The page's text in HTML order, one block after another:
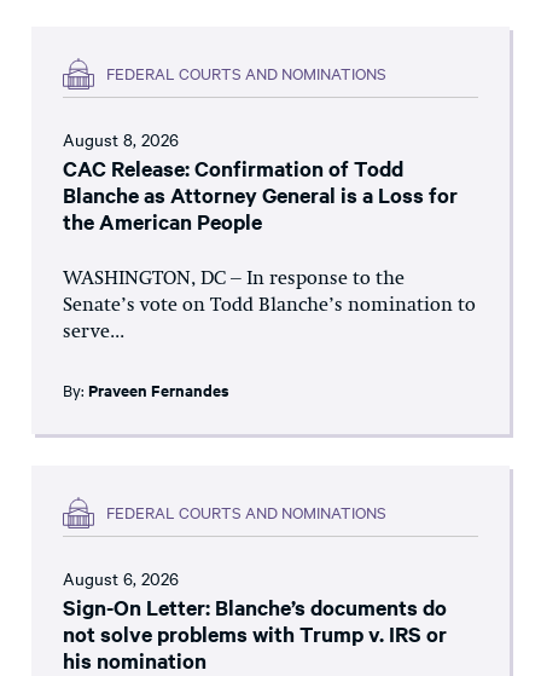
FEDERAL COURTS AND NOMINATIONS
August 8, 2026
CAC Release: Confirmation of Todd
Blanche as Attorney General is a Loss for
the American People
WASHINGTON, DC – In response to the
Senate’s vote on Todd Blanche’s nomination to
serve...
By: Praveen Fernandes
FEDERAL COURTS AND NOMINATIONS
August 6, 2026
Sign-On Letter: Blanche’s documents do
not solve problems with Trump v. IRS or
his nomination